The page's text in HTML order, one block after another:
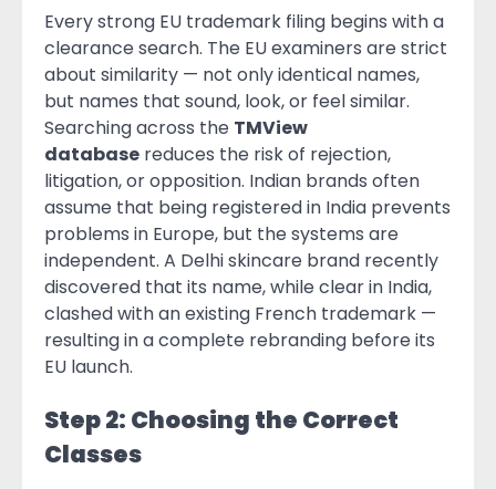
Every strong EU trademark filing begins with a
clearance search. The EU examiners are strict
about similarity — not only identical names,
but names that sound, look, or feel similar.
Searching across the TMView
database reduces the risk of rejection,
litigation, or opposition. Indian brands often
assume that being registered in India prevents
problems in Europe, but the systems are
independent. A Delhi skincare brand recently
discovered that its name, while clear in India,
clashed with an existing French trademark —
resulting in a complete rebranding before its
EU launch.
Step 2: Choosing the Correct
Classes